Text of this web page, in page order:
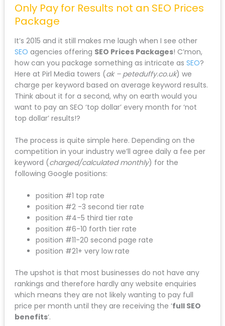
Only Pay for Results not an SEO Prices
Package
It’s 2015 and it still makes me laugh when I see other
SEO agencies offering SEO Prices Packages! C’mon,
how can you package something as intricate as SEO?
Here at Pirl Media towers (ak – peteduffy.co.uk) we
charge per keyword based on average keyword results.
Think about it for a second, why on earth would you
want to pay an SEO ‘top dollar’ every month for ‘not
top dollar’ results!?
The process is quite simple here. Depending on the
competition in your industry we’ll agree daily a fee per
keyword (charged/calculated monthly) for the
following Google positions:
position #1 top rate
position #2 -3 second tier rate
position #4-5 third tier rate
position #6-10 forth tier rate
position #11-20 second page rate
position #21+ very low rate
The upshot is that most businesses do not have any
rankings and therefore hardly any website enquiries
which means they are not likely wanting to pay full
price per month until they are receiving the ‘full SEO
benefits‘.